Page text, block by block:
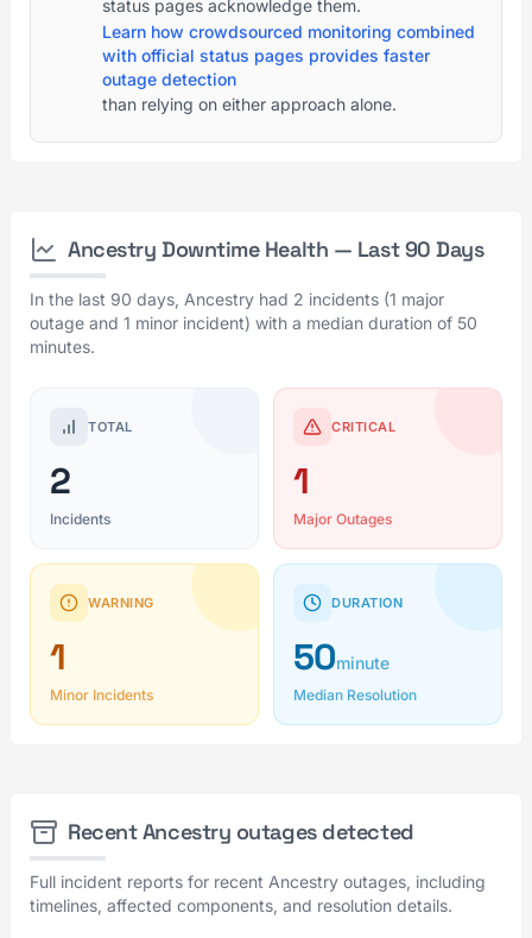
status pages acknowledge them.
Learn how crowdsourced monitoring combined
with official status pages provides faster
outage detection
than relying on either approach alone.
Ancestry Downtime Health — Last 90 Days
In the last 90 days, Ancestry had 2 incidents (1 major
outage and 1 minor incident) with a median duration of 50
minutes.
TOTAL
2
Incidents
CRITICAL
1
Major Outages
WARNING
1
Minor Incidents
DURATION
50minute
Median Resolution
Recent Ancestry outages detected
Full incident reports for recent Ancestry outages, including
timelines, affected components, and resolution details.